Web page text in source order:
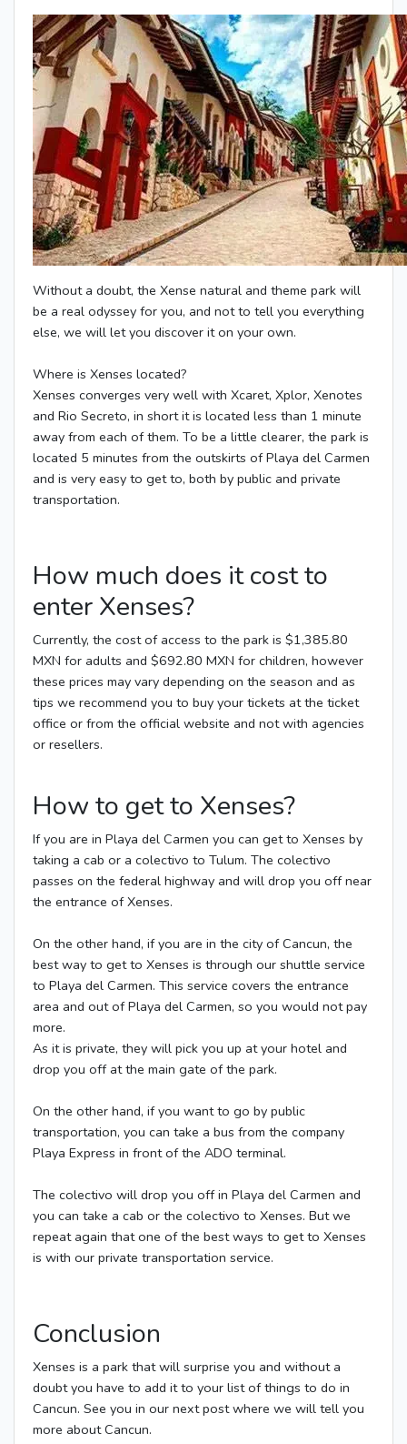
Without a doubt, the Xense natural and theme park will
be a real odyssey for you, and not to tell you everything
else, we will let you discover it on your own.
Where is Xenses located?
Xenses converges very well with Xcaret, Xplor, Xenotes
and Rio Secreto, in short it is located less than 1 minute
away from each of them. To be a little clearer, the park is
located 5 minutes from the outskirts of Playa del Carmen
and is very easy to get to, both by public and private
transportation.
How much does it cost to
enter Xenses?
Currently, the cost of access to the park is $1,385.80
MXN for adults and $692.80 MXN for children, however
these prices may vary depending on the season and as
tips we recommend you to buy your tickets at the ticket
office or from the official website and not with agencies
or resellers.
How to get to Xenses?
If you are in Playa del Carmen you can get to Xenses by
taking a cab or a colectivo to Tulum. The colectivo
passes on the federal highway and will drop you off near
the entrance of Xenses.
On the other hand, if you are in the city of Cancun, the
best way to get to Xenses is through our shuttle service
to Playa del Carmen. This service covers the entrance
area and out of Playa del Carmen, so you would not pay
more.
As it is private, they will pick you up at your hotel and
drop you off at the main gate of the park.
On the other hand, if you want to go by public
transportation, you can take a bus from the company
Playa Express in front of the ADO terminal.
The colectivo will drop you off in Playa del Carmen and
you can take a cab or the colectivo to Xenses. But we
repeat again that one of the best ways to get to Xenses
is with our private transportation service.
Conclusion
Xenses is a park that will surprise you and without a
doubt you have to add it to your list of things to do in
Cancun. See you in our next post where we will tell you
more about Cancun.